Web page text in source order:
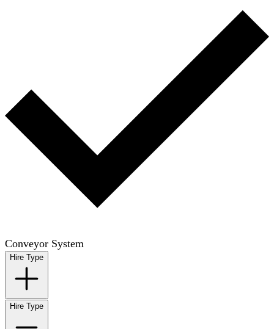
Conveyor System
Hire Type
Hire Type